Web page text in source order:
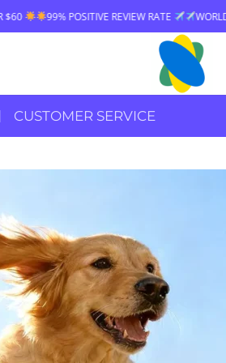
REVIEW RATE WORLDWIDE SHIPPING
CUSTOMER SERVICE